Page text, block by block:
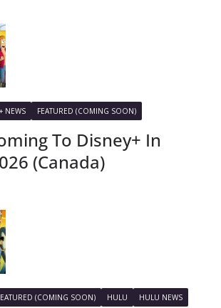
NEWS FEATURED (COMING SOON)
To Disney+ In
(Canada)
(COMING SOON) HULU HULU NEWS